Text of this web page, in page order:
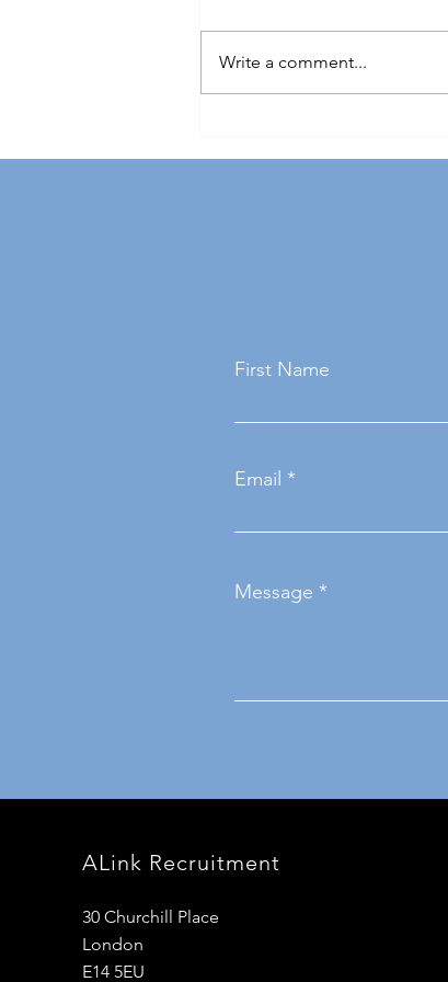
engineering: what employers
Write a comment...
First Name
Email
Message
ALink Recruitment
30 Churchill Place
London
E14 5EU